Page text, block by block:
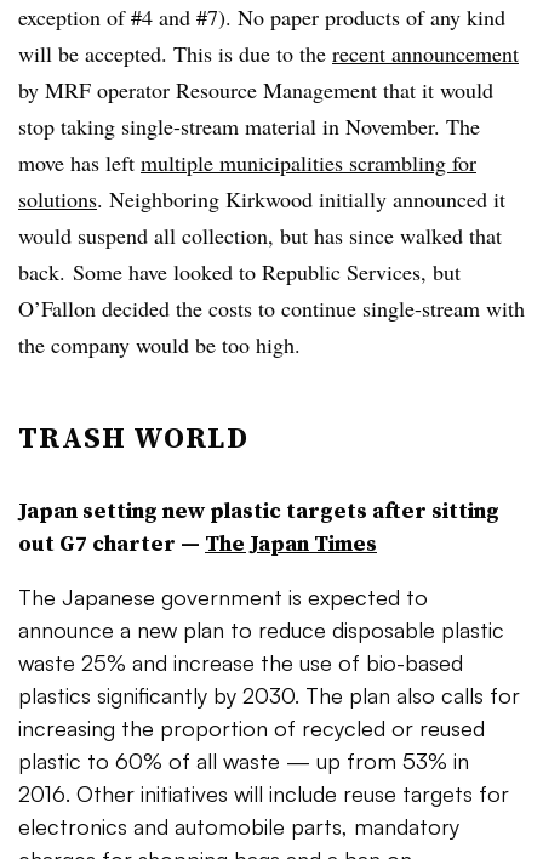
exception of #4 and #7). No paper products of any kind
will be accepted. This is due to the recent announcement
by MRF operator Resource Management that it would
stop taking single-stream material in November. The
move has left multiple municipalities scrambling for
solutions. Neighboring Kirkwood initially announced it
would suspend all collection, but has since walked that
back. Some have looked to Republic Services, but
O’Fallon decided the costs to continue single-stream with
the company would be too high.
TRASH WORLD
Japan setting new plastic targets after sitting
out G7 charter — The Japan Times
The Japanese government is expected to
announce a new plan to reduce disposable plastic
waste 25% and increase the use of bio-based
plastics significantly by 2030. The plan also calls for
increasing the proportion of recycled or reused
plastic to 60% of all waste — up from 53% in
2016. Other initiatives will include reuse targets for
electronics and automobile parts, mandatory